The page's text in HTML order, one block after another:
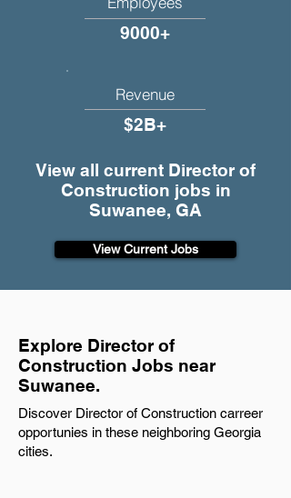
9000+
Revenue
$2B+
View all current Director of
Construction jobs in
Suwanee, GA
View Current Jobs
Explore Director of
Construction Jobs near
Suwanee.
Discover Director of Construction carreer
opportunies in these neighboring Georgia
cities.